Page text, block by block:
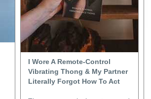
I Wore A Remote-Control
Vibrating Thong & My Partner
Literally Forgot How To Act